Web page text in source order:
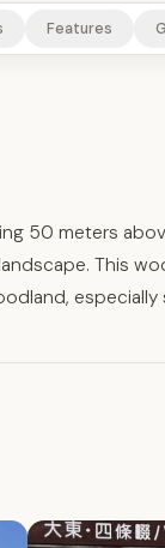
Features
50 meters
This